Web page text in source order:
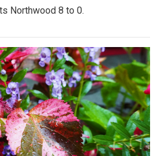
Northwood 8 to 0.